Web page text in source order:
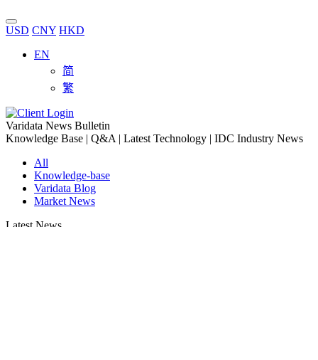
USD CNY HKD
EN
简
繁
Varidata News Bulletin
Knowledge Base | Q&A | Latest Technology | IDC Industry News
All
Knowledge-base
Varidata Blog
Market News
Latest News